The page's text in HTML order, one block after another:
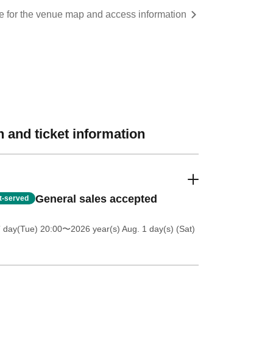
for the venue map and access information
and ticket information
served General sales accepted
day(Tue) 20:00〜2026 year(s) Aug. 1 day(s) (Sat)